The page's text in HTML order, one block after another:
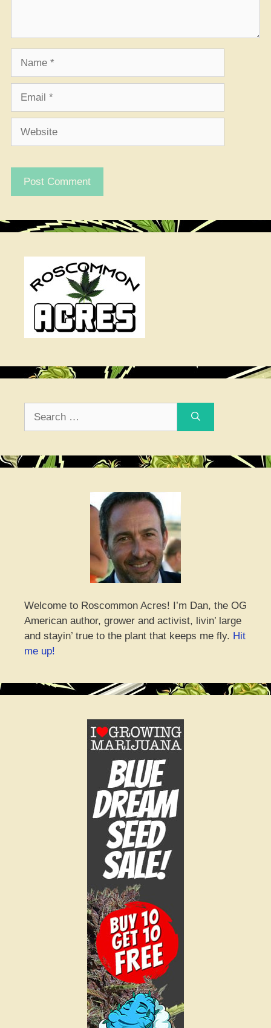
Welcome to Roscommon Acres! I’m Dan, the OG
American author, grower and activist, livin’ large
and stayin’ true to the plant that keeps me fly. Hit
me up!